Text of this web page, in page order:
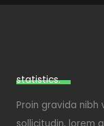
statistics.​
Proin gravida